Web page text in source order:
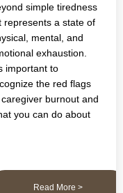
simple tiredness
represents a state of
mental, and
exhaustion.
important to
the red flags
burnout and
you can do about
Read More >